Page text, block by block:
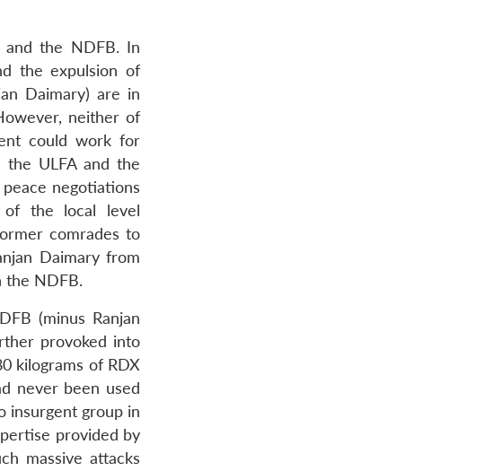
and the NDFB. In
the expulsion of
Daimary) are in
neither of
could work for
ULFA and the
negotiations
of the local level
comrades to
Daimary from
the NDFB.
(minus Ranjan
provoked into
kilograms of RDX
never been used
insurgent group in
provided by
massive attacks